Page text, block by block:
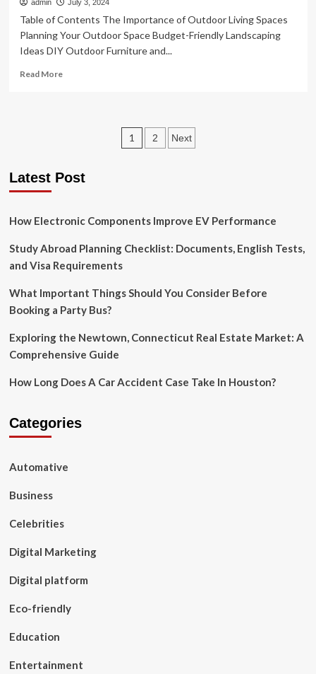
admin July 3, 2024
Table of Contents The Importance of Outdoor Living Spaces
Planning Your Outdoor Space Budget-Friendly Landscaping
Ideas DIY Outdoor Furniture and...
Read MoreRead
How
a
Space
Without
Breaking
the
Bank
Posts
1 2 Next
Latest Post
How Electronic Components Improve EV Performance
Study Abroad Planning Checklist: Documents, English Tests,
and Visa Requirements
What Important Things Should You Consider Before
Booking a Party Bus?
Exploring the Newtown, Connecticut Real Estate Market: A
Comprehensive Guide
How Long Does A Car Accident Case Take In Houston?
Categories
Automative
Business
Celebrities
Digital Marketing
Digital platform
Eco-friendly
Education
Entertainment